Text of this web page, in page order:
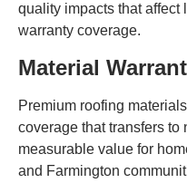
quality impacts that affect
warranty coverage.
Material
Premium roofing
coverage that transfers to
measurable value for
and Farmington